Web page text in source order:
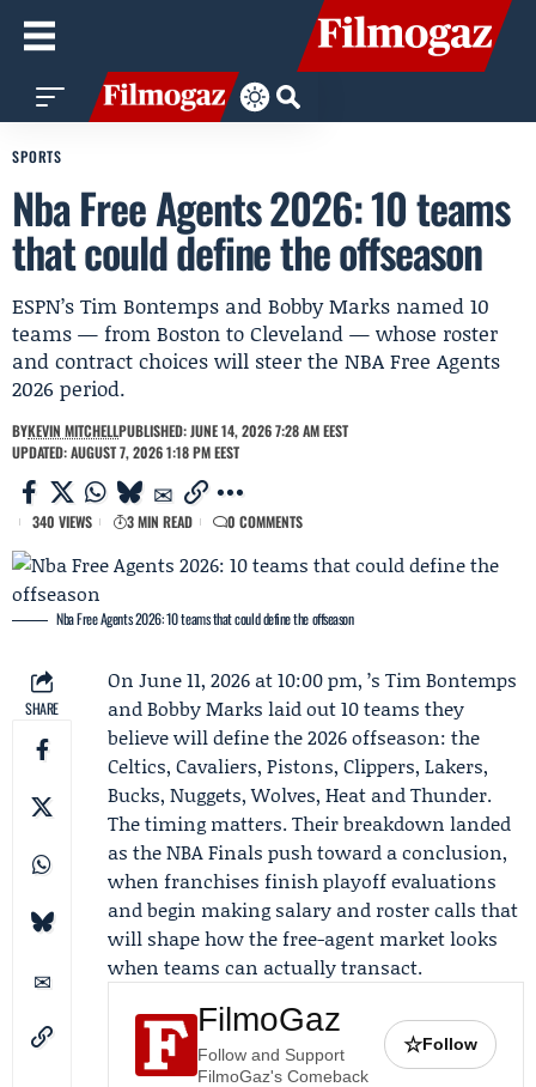
SPORTS
Nba Free Agents 2026: 10 teams
that could define the offseason
ESPN’s Tim Bontemps and Bobby Marks named 10
teams — from Boston to Cleveland — whose roster
and contract choices will steer the NBA Free Agents
2026 period.
BYKEVIN MITCHELLPUBLISHED: JUNE 14, 2026 7:28 AM EEST
UPDATED: AUGUST 7, 2026 1:18 PM EEST
340 VIEWS 3 MIN READ 0 COMMENTS
Nba Free Agents 2026: 10 teams that could define the offseason
SHARE
On June 11, 2026 at 10:00 pm, ’s Tim Bontemps
and Bobby Marks laid out 10 teams they
believe will define the 2026 offseason: the
Celtics, Cavaliers, Pistons, Clippers, Lakers,
Bucks, Nuggets, Wolves, Heat and Thunder.
The timing matters. Their breakdown landed
as the NBA Finals push toward a conclusion,
when franchises finish playoff evaluations
and begin making salary and roster calls that
will shape how the free-agent market looks
when teams can actually transact.
FilmoGaz
Follow and Support
FilmoGaz's Comeback
☆Follow